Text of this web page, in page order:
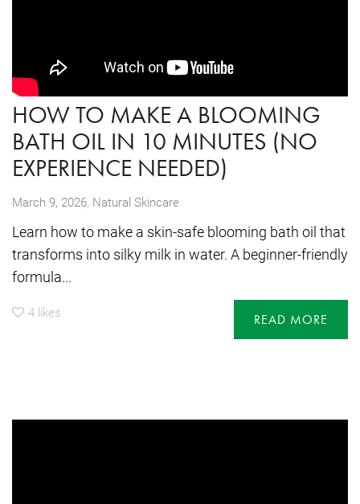
HOW TO MAKE A BLOOMING
BATH OIL IN 10 MINUTES (NO
EXPERIENCE NEEDED)
March 9, 2026, Natural Skincare
Learn how to make a skin-safe blooming bath oil that
transforms into silky milk in water. A beginner-friendly
formula...
4 likes READ MORE